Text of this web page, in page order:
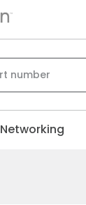
Networking